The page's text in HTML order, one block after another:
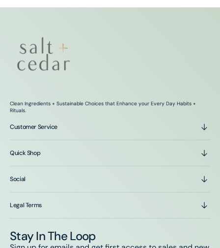
Clean Ingredients + Sustainable Choices that Enhance your Every Day Habits +
Rituals.
Customer Service
Quick Shop
Social
Legal Terms
Stay In The Loop